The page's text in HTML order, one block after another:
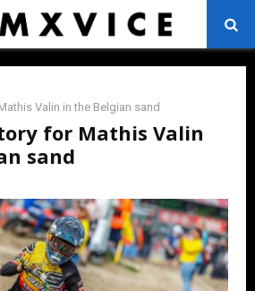
Valin in the Belgian sand
for Mathis Valin
sand